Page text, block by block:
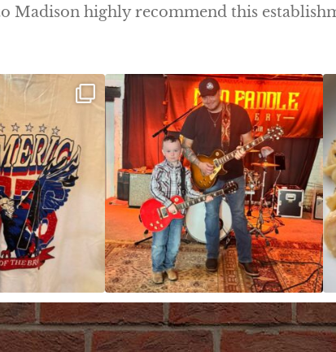
Madison highly recommend this
Week!
going on
JDC tonight starting at 8pm!